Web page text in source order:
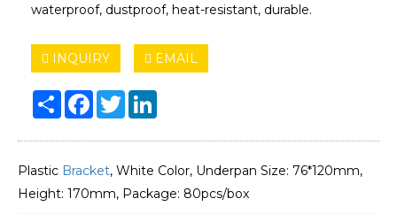
waterproof, dustproof, heat-resistant, durable.
INQUIRY EMAIL
Share Facebook
Twitter
Plastic Bracket, White Color, Underpan Size: 76*120mm,
Height: 170mm, Package: 80pcs/box